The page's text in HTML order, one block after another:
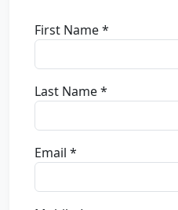
First Name *
Last Name *
Email *